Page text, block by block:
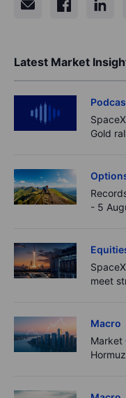
Latest Market
Gold
- 5
meet
Macro
Market